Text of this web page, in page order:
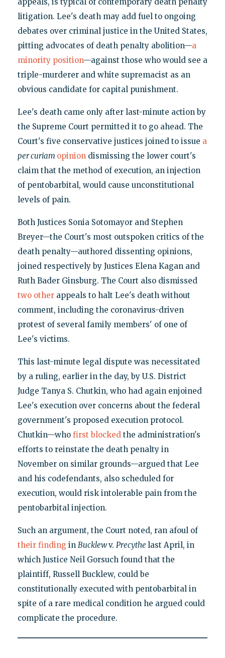
litigation. Lee's death may add fuel to ongoing
debates over criminal justice in the United States,
pitting advocates of death penalty abolition—a
minority position—against those who would see a
triple-murderer and white supremacist as an
obvious candidate for capital punishment.
Lee's death came only after last-minute action by
the Supreme Court permitted it to go ahead. The
Court's five conservative justices joined to issue a
per curiam opiniondismissing the lower court's
claim that the method of execution, an injection
of pentobarbital, would cause unconstitutional
levels of pain.
Both Justices Sonia Sotomayor and Stephen
Breyer—the Court's most outspoken critics of the
death penalty—authored dissenting opinions,
joined respectively by Justices Elena Kagan and
Ruth Bader Ginsburg. The Court also dismissed
two otherappeals to halt Lee's death without
comment, including the coronavirus-driven
protest of several family members' of one of
Lee's victims.
This last-minute legal dispute was necessitated
by a ruling, earlier in the day, by U.S. District
Judge Tanya S. Chutkin, who had again enjoined
Lee's execution over concerns about the federal
government's proposed execution protocol.
Chutkin—who first blockedthe administration's
efforts to reinstate the death penalty in
November on similar grounds—argued that Lee
and his codefendants, also scheduled for
execution, would risk intolerable pain from the
pentobarbital injection.
Such an argument, the Court noted, ran afoul of
their finding in Bucklewv. Precythe last April, in
which Justice Neil Gorsuch found that the
plaintiff, Russell Bucklew, could be
constitutionally executed with pentobarbital in
spite of a rare medical condition he argued could
complicate the procedure.